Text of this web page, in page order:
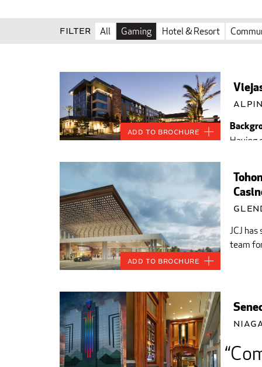
Filter All Gaming Hotel & Resort
Having
Add to Brochure
JCJ
team
Add to Brochure